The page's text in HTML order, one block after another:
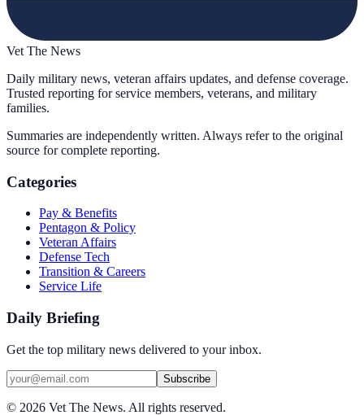
Vet The News
Daily military news, veteran affairs updates, and defense coverage.
Trusted reporting for service members, veterans, and military
families.
Summaries are independently written. Always refer to the original
source for complete reporting.
Categories
Pay & Benefits
Pentagon & Policy
Veteran Affairs
Defense Tech
Transition & Careers
Service Life
Daily Briefing
Get the top military news delivered to your inbox.
Subscribe
© 2026 Vet The News. All rights reserved.